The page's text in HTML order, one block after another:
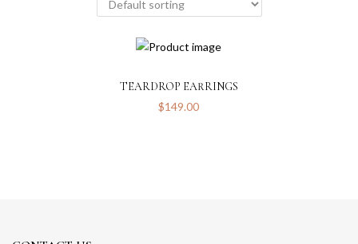
TEARDROP EARRINGS
$149.00